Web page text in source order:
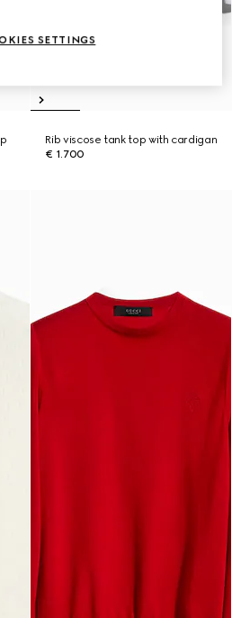
Rib viscose tank top with cardigan
€ 1.700
SETTINGS